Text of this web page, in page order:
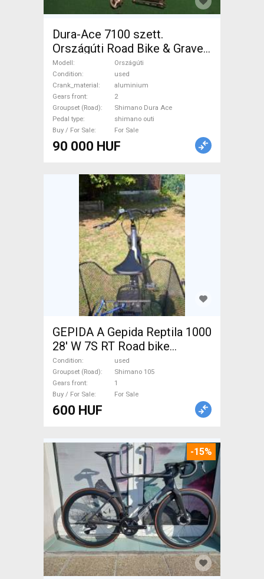
Dura-Ace 7100 szett.
Országúti Road Bike & Gravel
Bike & Triathlon Bike
Component, Road Bike
Drivetrain Shimano Dura Ace
shimano outi used For Sale
Modell
Országúti
Condition
used
Crank_material
aluminium
Gears front
2
Groupset (Road)
Shimano Dura Ace
Pedal type
shimano outi
Buy / For Sale
For Sale
90 000 HUF
GEPIDA A Gepida Reptila 1000
28' W 7S RT Road bike
Shimano 105 used For Sale
Condition
used
Groupset (Road)
Shimano 105
Gears front
1
Buy / For Sale
For Sale
600 HUF
-15%